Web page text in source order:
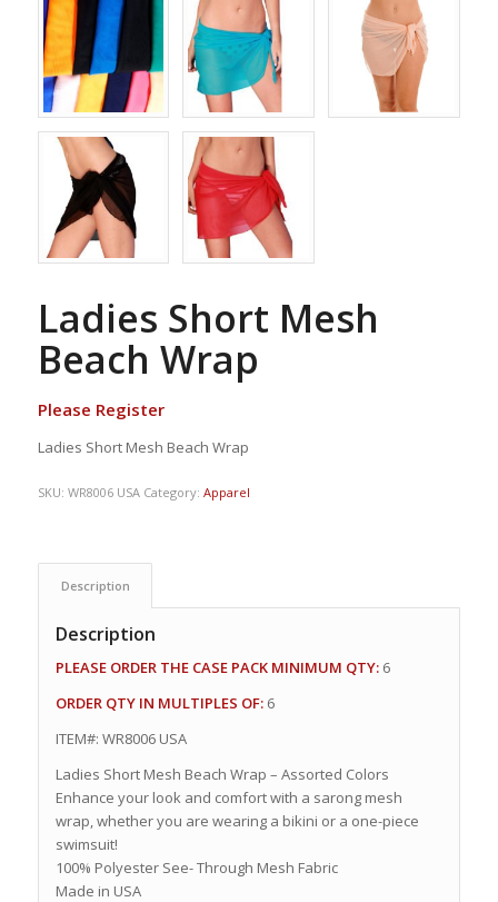
Ladies Short Mesh
Beach Wrap
Please Register
Ladies Short Mesh Beach Wrap
SKU: WR8006 USA Category: Apparel
Description
Description
PLEASE ORDER THE CASE PACK MINIMUM QTY:6
ORDER QTY IN MULTIPLES OF:6
ITEM#: WR8006 USA
Ladies Short Mesh Beach Wrap – Assorted Colors
Enhance your look and comfort with a sarong mesh
wrap, whether you are wearing a bikini or a one-piece
swimsuit!
100% Polyester See- Through Mesh Fabric
Made in USA